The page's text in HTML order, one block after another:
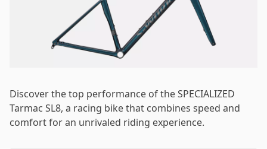
Discover the top performance of the SPECIALIZED
Tarmac SL8, a racing bike that combines speed and
comfort for an unrivaled riding experience.